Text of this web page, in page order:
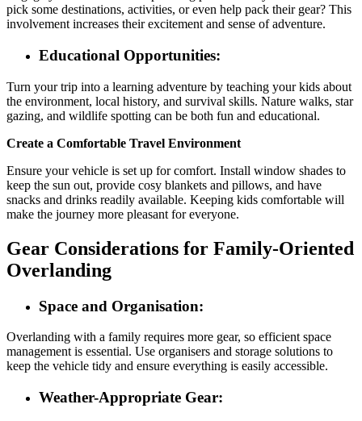
pick some destinations, activities, or even help pack their gear? This
involvement increases their excitement and sense of adventure.
Educational Opportunities:
Turn your trip into a learning adventure by teaching your kids about
the environment, local history, and survival skills. Nature walks, star
gazing, and wildlife spotting can be both fun and educational.
Create a Comfortable Travel Environment
Ensure your vehicle is set up for comfort. Install window shades to
keep the sun out, provide cosy blankets and pillows, and have
snacks and drinks readily available. Keeping kids comfortable will
make the journey more pleasant for everyone.
Gear Considerations for Family-Oriented
Overlanding
Space and Organisation:
Overlanding with a family requires more gear, so efficient space
management is essential. Use organisers and storage solutions to
keep the vehicle tidy and ensure everything is easily accessible.
Weather-Appropriate Gear: